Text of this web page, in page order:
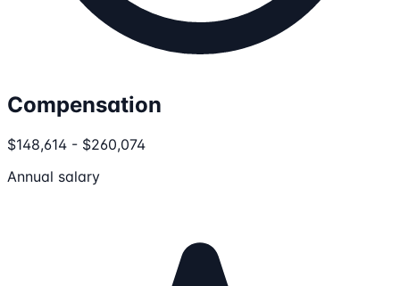
Compensation
$148,614 - $260,074
Annual salary